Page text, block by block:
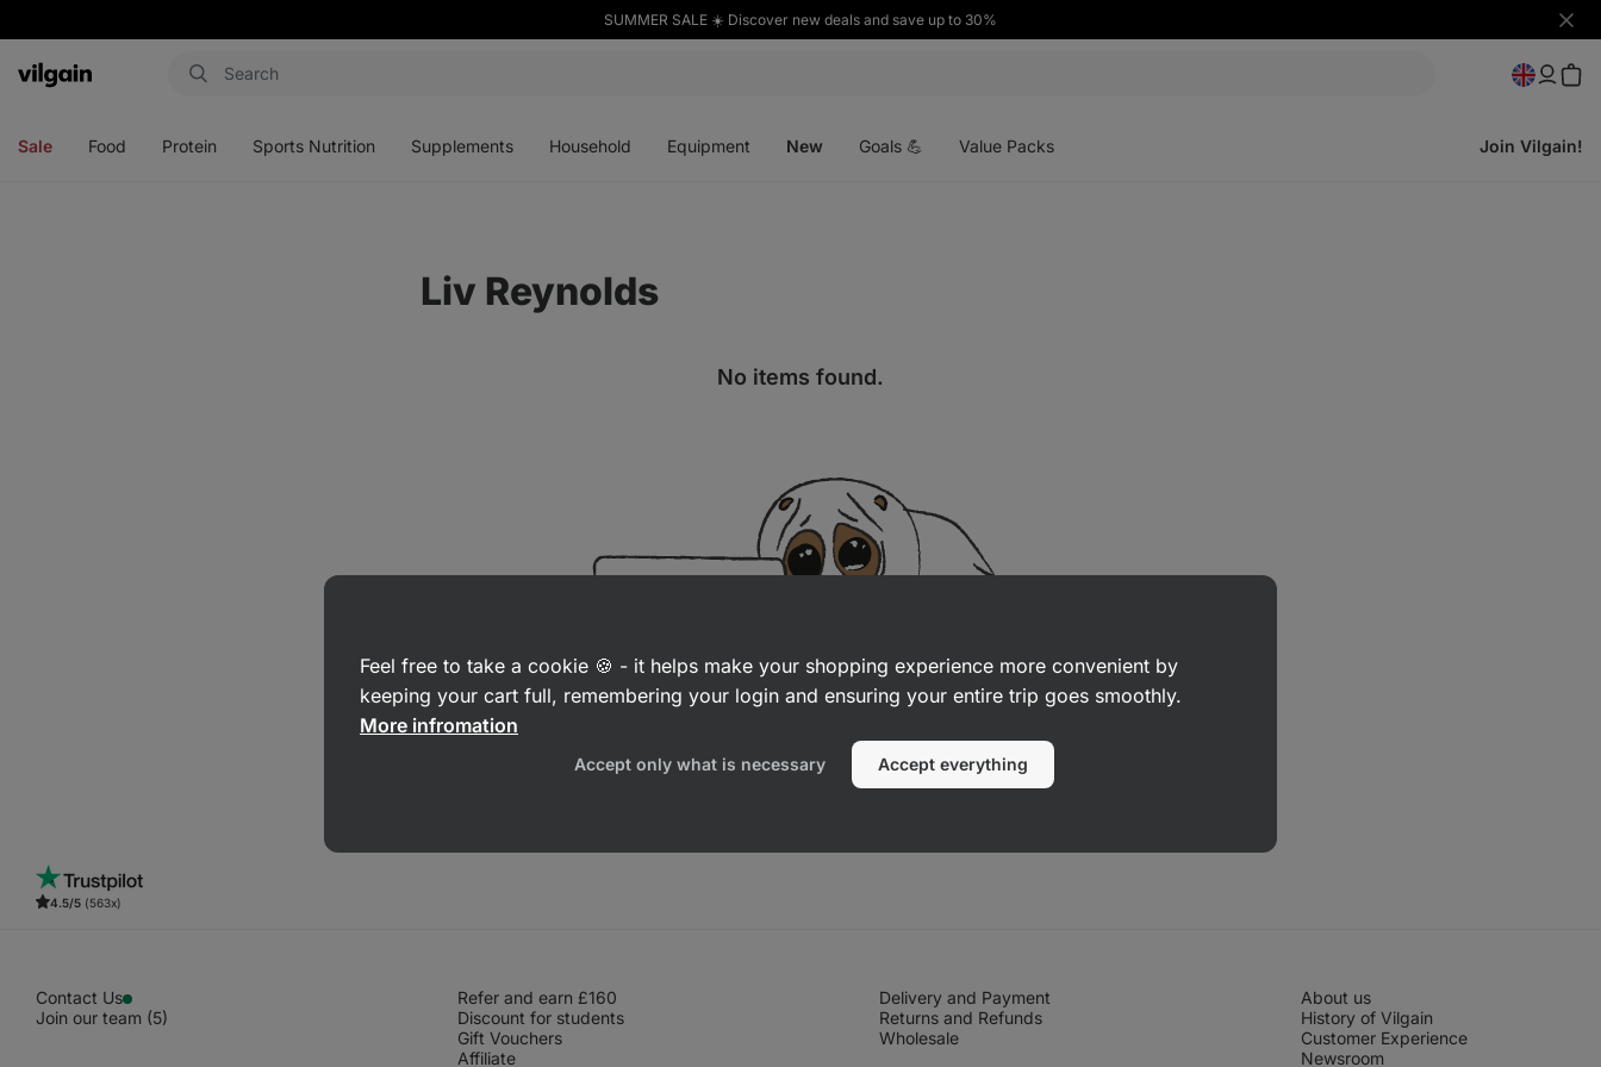
SUMMER SALE ☀️ Discover new deals and save up to 30%
Hide
Vilgain
Sale Food Protein Sports Nutrition Supplements Household Equipment New Goals 💪 Value Packs Join Vilgain!
Liv Reynolds
No items found.
4.5/5 (563x)
Contact Us
Join our team (5)
Refer and earn £160
Discount for students
Gift Vouchers
Affiliate
Delivery and Payment
Returns and Refunds
Wholesale
About us
History of Vilgain
Customer Experience
Newsroom
Feel free to take a cookie 🍪 - it helps make your shopping experience more convenient by
keeping your cart full, remembering your login and ensuring your entire trip goes smoothly.
More infromation
Accept only what is necessary Accept everything